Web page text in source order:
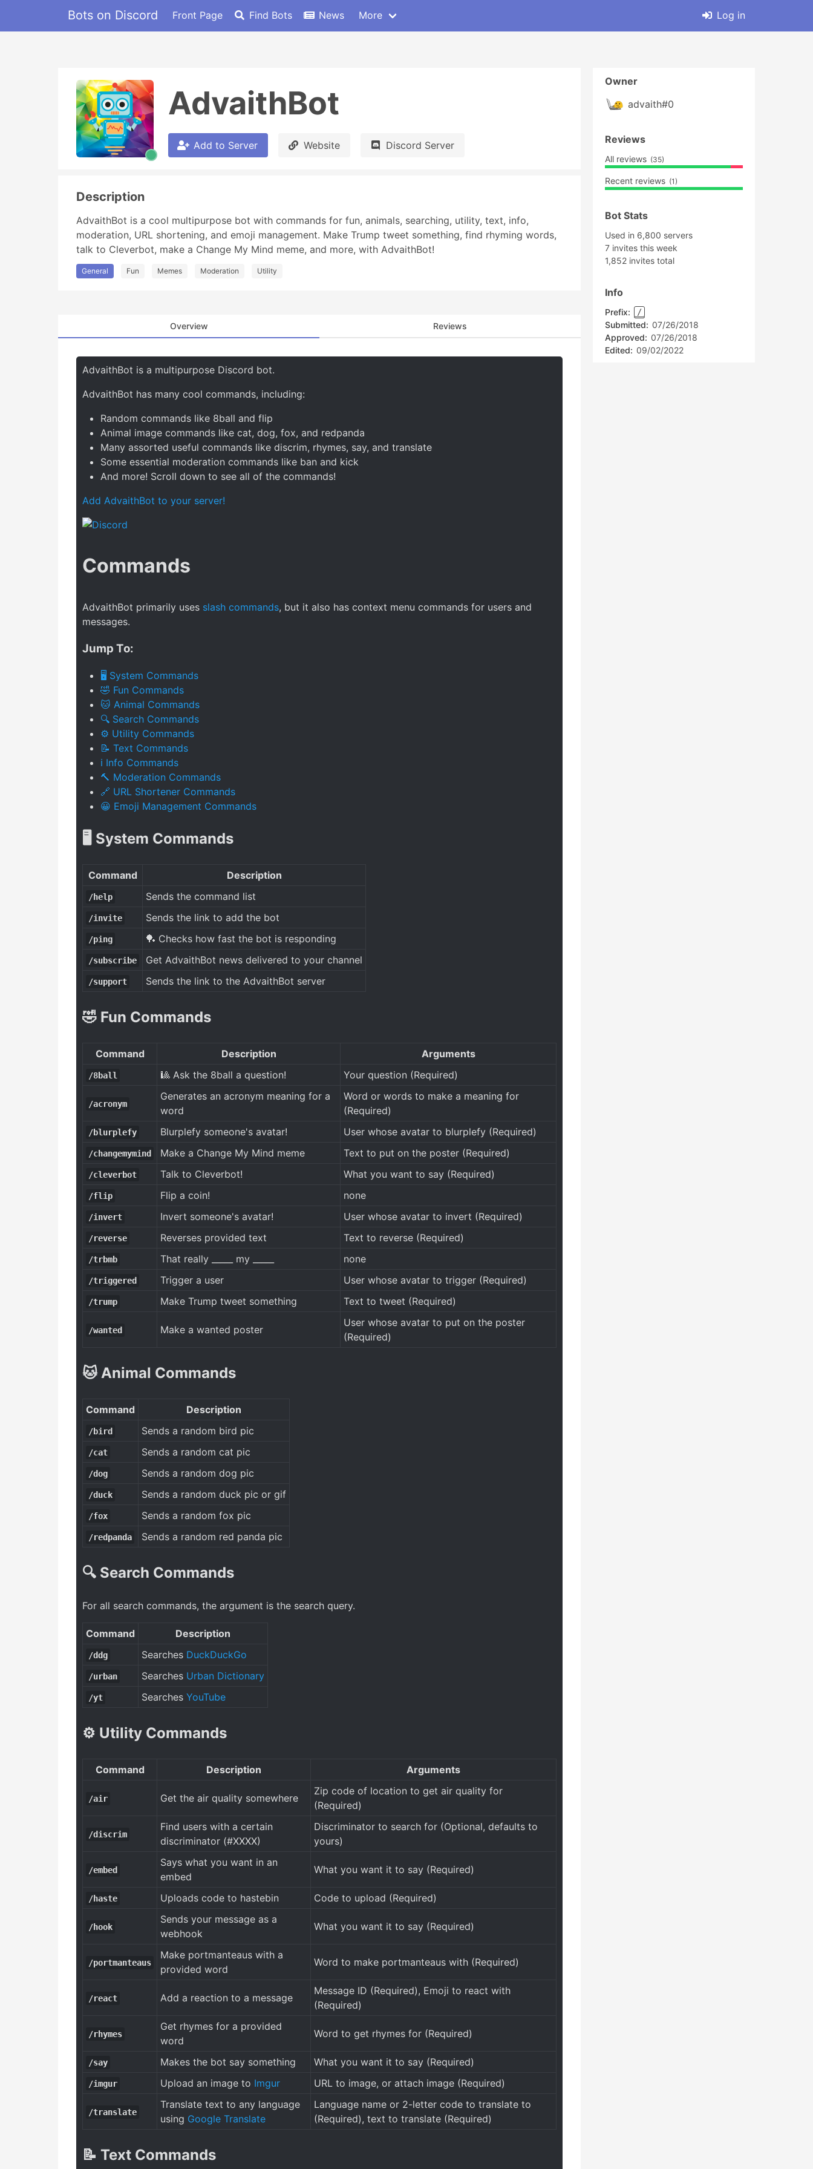
Bots on Discord Front Page Find Bots News More Log in
AdvaithBot
Add to Server Website Discord Server
Description
AdvaithBot is a cool multipurpose bot with commands for fun, animals, searching, utility, text, info,
moderation, URL shortening, and emoji management. Make Trump tweet something, find rhyming words,
talk to Cleverbot, make a Change My Mind meme, and more, with AdvaithBot!
General Fun Memes Moderation Utility
Overview Reviews
AdvaithBot is a multipurpose Discord bot.
AdvaithBot has many cool commands, including:
Random commands like 8ball and flip
Animal image commands like cat, dog, fox, and redpanda
Many assorted useful commands like discrim, rhymes, say, and translate
Some essential moderation commands like ban and kick
And more! Scroll down to see all of the commands!
Add AdvaithBot to your server!
Commands
AdvaithBot primarily uses slash commands, but it also has context menu commands for users and
messages.
Jump To:
🖥️ System Commands
🤣 Fun Commands
🐱 Animal Commands
🔍 Search Commands
⚙️ Utility Commands
📝 Text Commands
ℹ️ Info Commands
🔨 Moderation Commands
🔗 URL Shortener Commands
😀 Emoji Management Commands
🖥️ System Commands
Command Description
/help Sends the command list
/invite Sends the link to add the bot
/ping 🏓 Checks how fast the bot is responding
/subscribe Get AdvaithBot news delivered to your channel
/support Sends the link to the AdvaithBot server
🤣 Fun Commands
Command Description Arguments
/8ball 🎱 Ask the 8ball a question! Your question (Required)
/acronym
Generates an acronym meaning for a
word
Word or words to make a meaning for
(Required)
/blurplefy Blurplefy someone's avatar! User whose avatar to blurplefy (Required)
/changemymind Make a Change My Mind meme Text to put on the poster (Required)
/cleverbot Talk to Cleverbot! What you want to say (Required)
/flip Flip a coin! none
/invert Invert someone's avatar! User whose avatar to invert (Required)
/reverse Reverses provided text Text to reverse (Required)
/trbmb That really _____ my _____ none
/triggered Trigger a user User whose avatar to trigger (Required)
/trump Make Trump tweet something Text to tweet (Required)
/wanted Make a wanted poster
User whose avatar to put on the poster
(Required)
🐱 Animal Commands
Command Description
/bird Sends a random bird pic
/cat Sends a random cat pic
/dog Sends a random dog pic
/duck Sends a random duck pic or gif
/fox Sends a random fox pic
/redpanda Sends a random red panda pic
🔍 Search Commands
For all search commands, the argument is the search query.
Command Description
/ddg Searches DuckDuckGo
/urban Searches Urban Dictionary
/yt Searches YouTube
⚙️ Utility Commands
Command Description Arguments
/air Get the air quality somewhere
Zip code of location to get air quality for
(Required)
/discrim
Find users with a certain
discriminator (#XXXX)
Discriminator to search for (Optional, defaults to
yours)
/embed
Says what you want in an
embed
What you want it to say (Required)
/haste Uploads code to hastebin Code to upload (Required)
/hook
Sends your message as a
webhook
What you want it to say (Required)
/portmanteaus
Make portmanteaus with a
provided word
Word to make portmanteaus with (Required)
/react Add a reaction to a message
Message ID (Required), Emoji to react with
(Required)
/rhymes
Get rhymes for a provided
word
Word to get rhymes for (Required)
/say Makes the bot say something What you want it to say (Required)
/imgur Upload an image to Imgur URL to image, or attach image (Required)
/translate
Translate text to any language
using Google Translate
Language name or 2-letter code to translate to
(Required), text to translate (Required)
📝 Text Commands
Owner
advaith#0
Reviews
All reviews (35)
Recent reviews (1)
Bot Stats
Used in 6,800 servers
7 invites this week
1,852 invites total
Info
Prefix: /
Submitted: 07/26/2018
Approved: 07/26/2018
Edited: 09/02/2022